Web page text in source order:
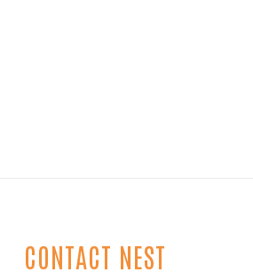
CONTACT NEST